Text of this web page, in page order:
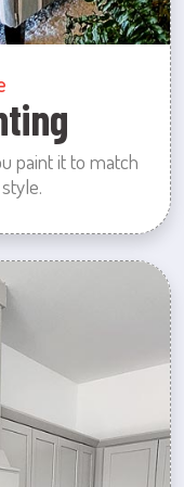
paint it to match